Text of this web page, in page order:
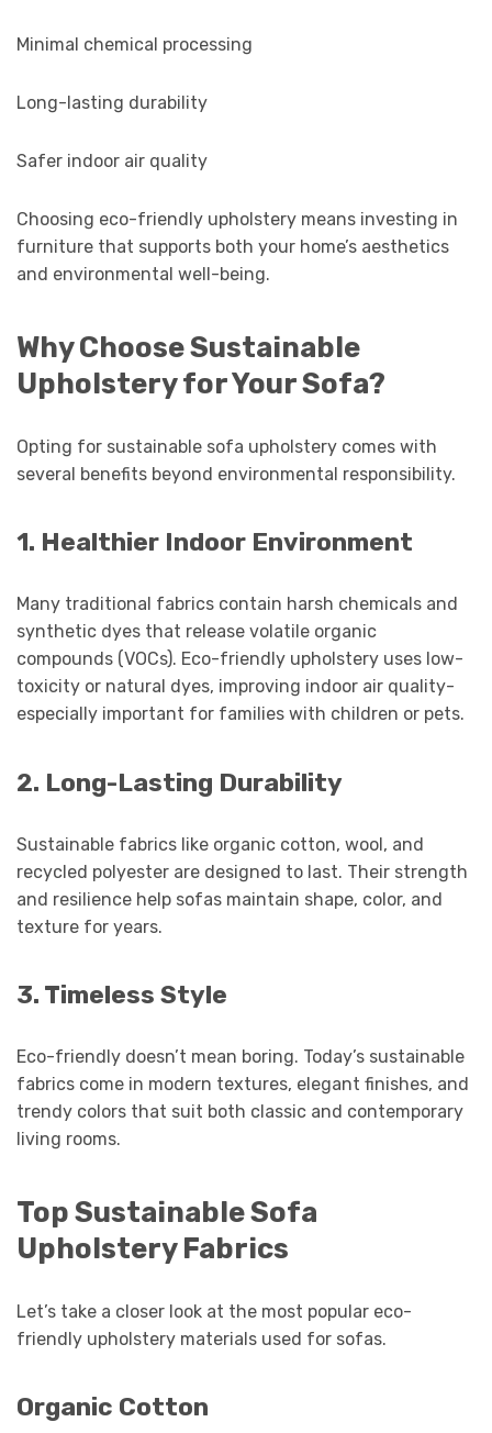
Minimal chemical processing
Long-lasting durability
Safer indoor air quality
Choosing eco-friendly upholstery means investing in
furniture that supports both your home’s aesthetics
and environmental well-being.
Why Choose Sustainable
Upholstery for Your Sofa?
Opting for sustainable sofa upholstery comes with
several benefits beyond environmental responsibility.
1. Healthier Indoor Environment
Many traditional fabrics contain harsh chemicals and
synthetic dyes that release volatile organic
compounds (VOCs). Eco-friendly upholstery uses low-
toxicity or natural dyes, improving indoor air quality-
especially important for families with children or pets.
2. Long-Lasting Durability
Sustainable fabrics like organic cotton, wool, and
recycled polyester are designed to last. Their strength
and resilience help sofas maintain shape, color, and
texture for years.
3. Timeless Style
Eco-friendly doesn’t mean boring. Today’s sustainable
fabrics come in modern textures, elegant finishes, and
trendy colors that suit both classic and contemporary
living rooms.
Top Sustainable Sofa
Upholstery Fabrics
Let’s take a closer look at the most popular eco-
friendly upholstery materials used for sofas.
Organic Cotton